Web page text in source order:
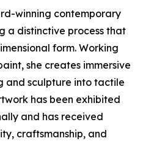
winning contemporary
a distinctive process that
form. Working
she creates immersive
and sculpture into tactile
has been exhibited
and has received
craftsmanship, and